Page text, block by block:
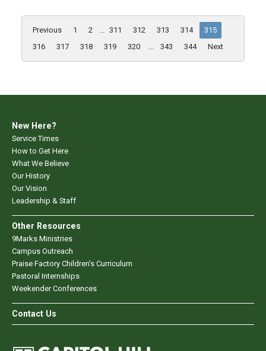
Previous 1 2 ... 311 312 313 314
315
316
317 318 319 320 ... 343 344 Next
New Here?
Service Times
How to Get Here
What We Believe
Our History
Our Vision
Leadership & Staff
Other Resources
9Marks Ministries
Campus Outreach
Praise Factory Children's Curriculum
Pastoral Internships
Weekender Conferences
Contact Us